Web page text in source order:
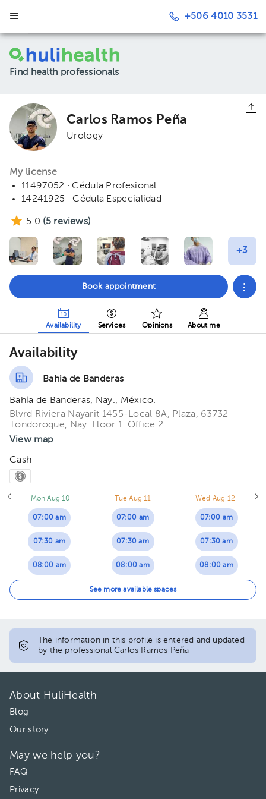
+506 4010 3531
Find health professionals
Carlos Ramos Peña
Urology
My license
11497052 · Cédula Profesional
14241925 · Cédula Especialidad
5.0 (5 reviews)
Book appointment
Availability Services Opinions About me
Availability
Bahia de Banderas
Bahía de Banderas, Nay., México.
Blvrd Riviera Nayarit 1455-Local 8A, Plaza, 63732
Tondoroque, Nay. Floor 1. Office 2.
View map
Cash
Mon Aug 10
07:00 am
07:30 am
08:00 am
10:30 am
Tue Aug 11
07:00 am
07:30 am
08:00 am
08:30 am
09:30 am
Wed Aug 12
07:00 am
07:30 am
08:00 am
09:30 am
See more available spaces
The information in this profile is entered and updated
by the professional Carlos Ramos Peña
About HuliHealth
Blog
Our story
May we help you?
FAQ
Privacy